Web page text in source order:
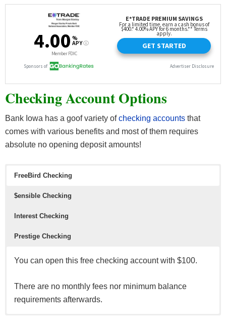
Checking Account Options
Bank Iowa has a goof variety ofchecking accounts that
comes with various benefits and most of them requires
absolute no opening deposit amounts!
FreeBird Checking
$ensible Checking
Interest Checking
Prestige Checking
You can open this free checking account with $100.
There are no monthly fees nor minimum balance
requirements afterwards.